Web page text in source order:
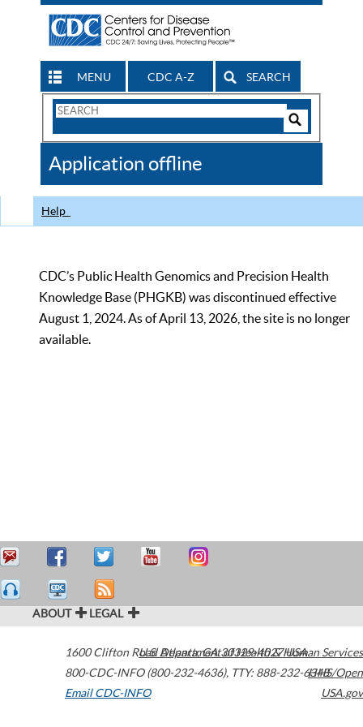
MENU CDC A-Z SEARCH
Search
CDC
Application offline
Help
CDC’s Public Health Genomics and Precision Health
Knowledge Base (PHGKB) was discontinued effective
August 1, 2024. As of April 13, 2026, the site is no longer
available.
ABOUT LEGAL
1600 Clifton Road Atlanta,GA30329-4027USA
800-CDC-INFO (800-232-4636), TTY: 888-232-6348
Email CDC-INFO
U.S. Department of Health & Human Services
HHS/Open
USA.gov